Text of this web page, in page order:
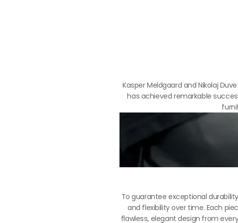
Kasper Meldgaard and Nikolaj
has achieved remarkable
To guarantee exceptional
and flexibility over time. Each
flawless, elegant design from